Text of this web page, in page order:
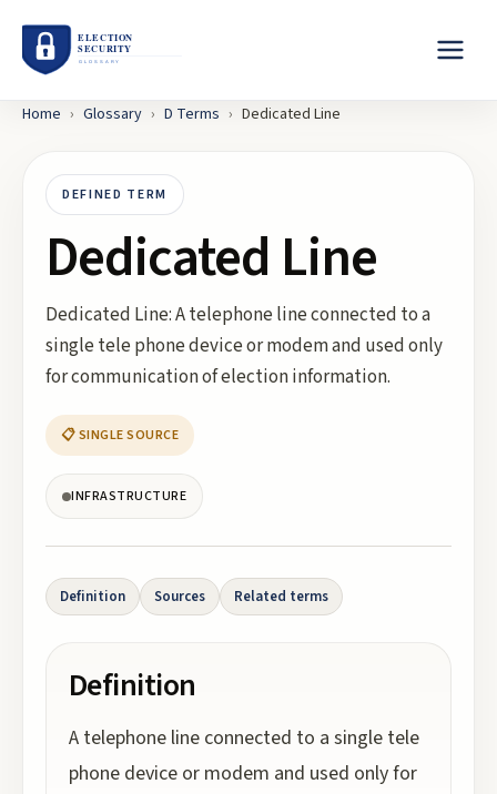
Home › Glossary › D Terms › Dedicated Line
DEFINED TERM
Dedicated Line
Dedicated Line: A telephone line connected to a
single tele phone device or modem and used only
for communication of election information.
📋 SINGLE SOURCE
INFRASTRUCTURE
Definition Sources Related terms
Definition
A telephone line connected to a single tele
phone device or modem and used only for